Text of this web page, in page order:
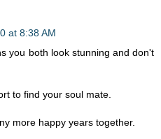
at 8:38 AM
you both look stunning and don't
to find your soul mate.
more happy years together.